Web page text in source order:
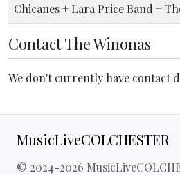
Chicanes + Lara Price Band +
Contact The Winonas
We don't currently have contact
MusicLiveCOLCHESTER
© 2024-2026